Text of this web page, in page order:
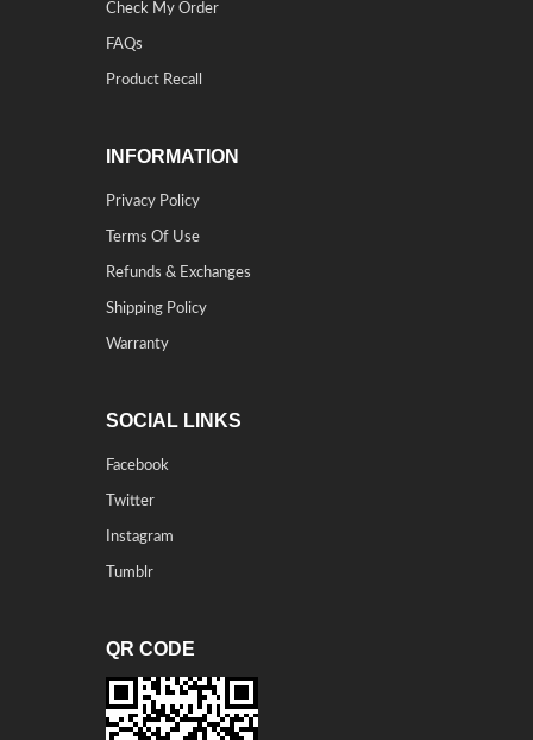
Check My Order
FAQs
Product Recall
INFORMATION
Privacy Policy
Terms Of Use
Refunds & Exchanges
Shipping Policy
Warranty
SOCIAL LINKS
Facebook
Twitter
Instagram
Tumblr
QR CODE